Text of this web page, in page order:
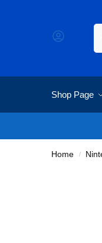
Shop Page
Home /